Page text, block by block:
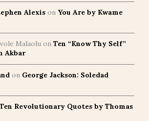
Alexis on You Are by Kwame
Malaolu on Ten “Know Thy Self”
Akbar
on George Jackson: Soledad
Ten Revolutionary Quotes by Thomas